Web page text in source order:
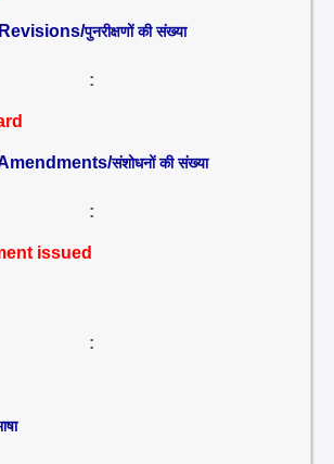
पुनरीक्षणों की संख्या
:
संशोधनों की संख्या
:
issued
: